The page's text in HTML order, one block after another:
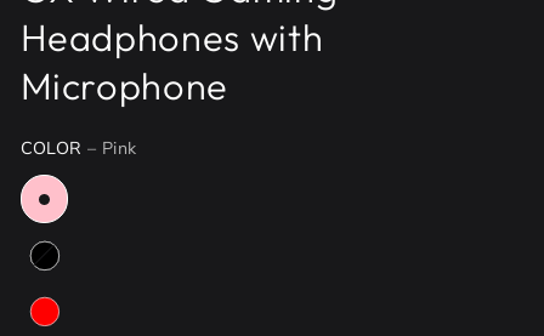
Headphones with
Microphone
COLOR– Pink